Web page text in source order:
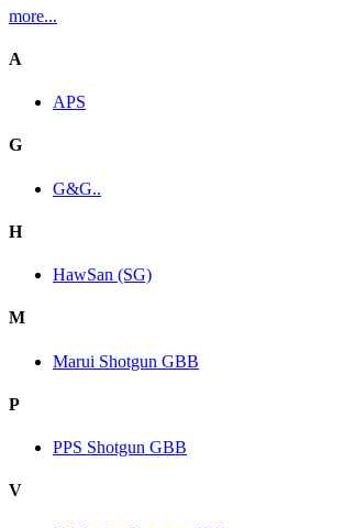
more...
A
APS
G
G&G..
H
HawSan (SG)
M
Marui Shotgun GBB
P
PPS Shotgun GBB
V